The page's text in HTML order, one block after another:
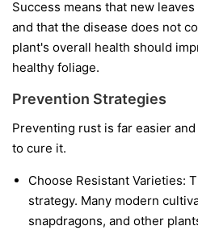
Success means that new
and that the disease does not
plant's overall health should
healthy foliage.
Prevention Strategies
Preventing rust is far easier
to cure it.
Choose Resistant Varieties:
strategy. Many modern
snapdragons, and other